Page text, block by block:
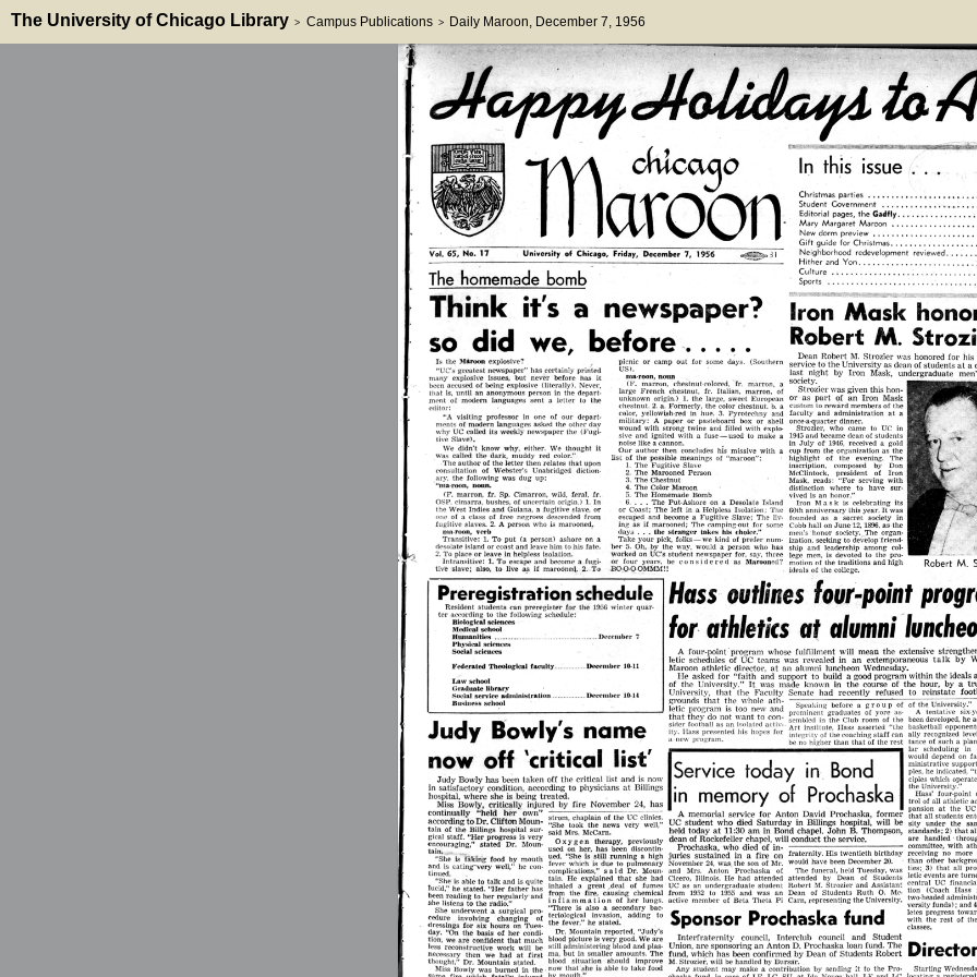
The University of Chicago Library > Campus Publications > Daily Maroon, December 7, 1956